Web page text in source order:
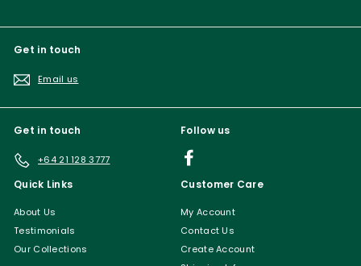
Get in touch
Email us
Get in touch
+64 21 128 3777
Follow us
Quick Links
About Us
Testimonials
Our Collections
Customer Care
My Account
Contact Us
Create Account